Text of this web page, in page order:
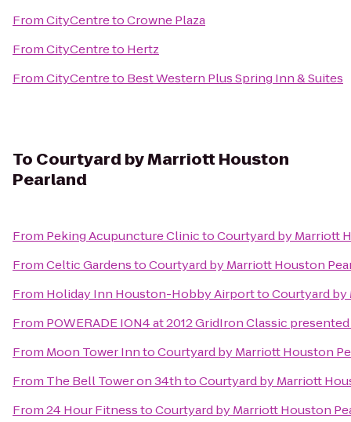
FromCityCentretoCrowne Plaza
FromCityCentreto Hertz
FromCityCentreto Best Western Plus Spring Inn & Suites
To Courtyard by Marriott Houston
Pearland
From Peking Acupuncture ClinictoCourtyard by Marriott
FromCeltic GardenstoCourtyard by Marriott Houston
From Holiday Inn Houston-Hobby AirporttoCourtyard by
From POWERADE ION4 at 2012 GridIron Classic
From Moon Tower InntoCourtyard by Marriott Houston
From The Bell Tower on 34thtoCourtyard by Marriott
From24 Hour FitnesstoCourtyard by Marriott Houston